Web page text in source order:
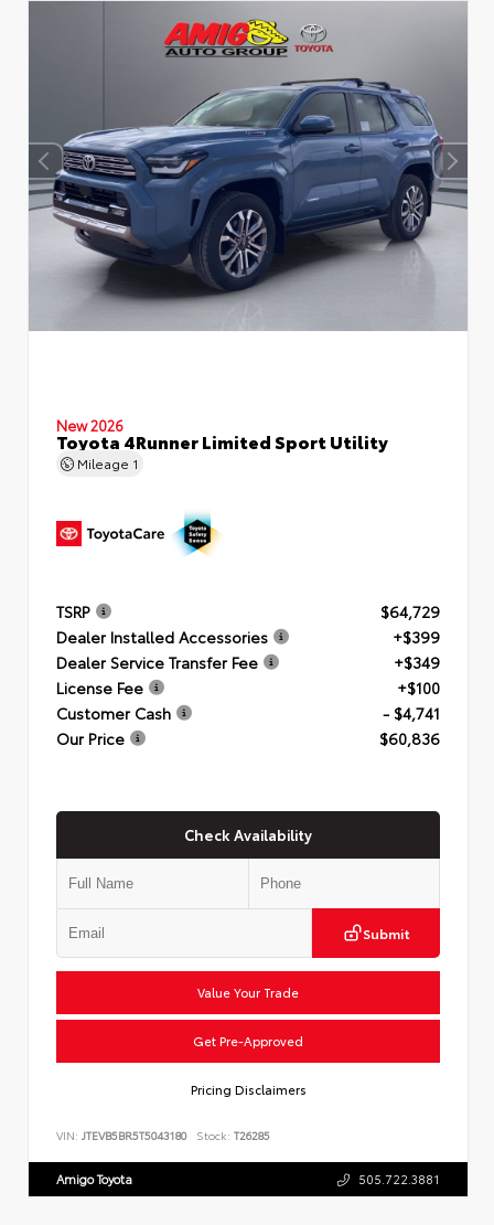
New 2026
Toyota 4Runner Limited Sport Utility
Mileage 1
TSRP
$64,729
Dealer Installed Accessories
+$399
Dealer Service Transfer Fee
+$349
License Fee
+$100
Customer Cash
- $4,741
Our Price
$60,836
Check Availability
Submit
Value Your Trade
Get Pre-Approved
Pricing Disclaimers
VIN: JTEVB5BR5T5043180 Stock: T26285
Amigo Toyota 505.722.3881